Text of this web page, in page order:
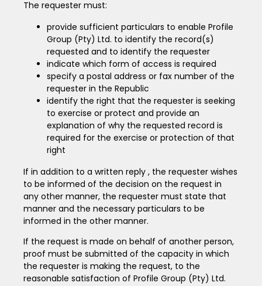
The requester must:
provide sufficient particulars to enable Profile
Group (Pty) Ltd. to identify the record(s)
requested and to identify the requester
indicate which form of access is required
specify a postal address or fax number of the
requester in the Republic
identify the right that the requester is seeking
to exercise or protect and provide an
explanation of why the requested record is
required for the exercise or protection of that
right
If in addition to a written reply , the requester wishes
to be informed of the decision on the request in
any other manner, the requester must state that
manner and the necessary particulars to be
informed in the other manner.
If the request is made on behalf of another person,
proof must be submitted of the capacity in which
the requester is making the request, to the
reasonable satisfaction of Profile Group (Pty) Ltd.